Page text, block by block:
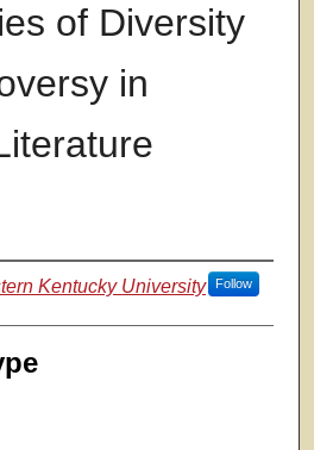
of Diversity
in
Kentucky University Follow